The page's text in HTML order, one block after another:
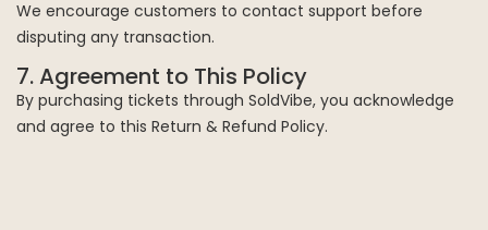
We encourage customers to contact support before
disputing any transaction.
7. Agreement to This Policy
By purchasing tickets through SoldVibe, you acknowledge
and agree to this Return & Refund Policy.